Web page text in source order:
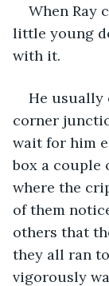
When Ray
little young
with it.
He usually
corner
wait for him
box a couple
where the
of them
others that
they all ran
vigorously